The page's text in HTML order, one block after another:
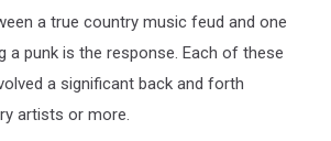
a true country music feud and one
a punk is the response. Each of these
a significant back and forth
artists or more.